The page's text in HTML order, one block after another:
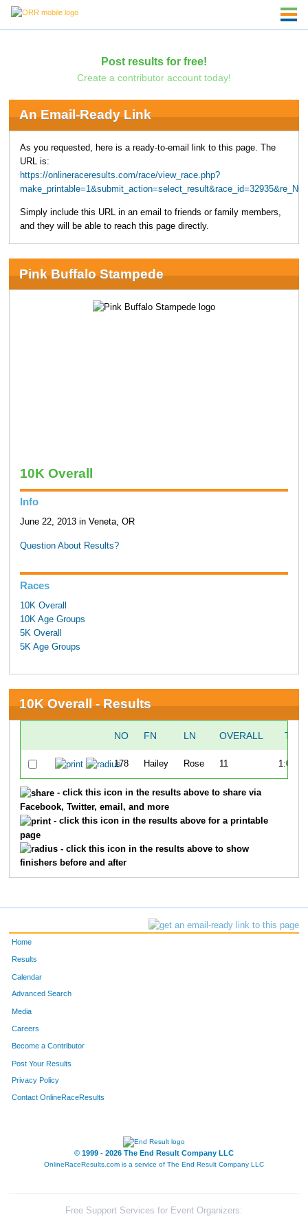
Post results for free!
Create a contributor account today!
An Email-Ready Link
As you requested, here is a ready-to-email link to this page. The
URL is:
https://onlineraceresults.com/race/view_race.php?
Simply include this URL in an email to friends or family members,
and they will be able to reach this page directly.
Pink Buffalo Stampede
10K Overall
Info
June 22, 2013 in Veneta, OR
Question About Results?
Races
10K Overall
10K Age Groups
5K Overall
5K Age Groups
10K Overall - Results
NO FN LN OVERALL TIME
178 Hailey Rose 11 1:03:05
- click this icon in the results above to share via
Facebook, Twitter, email, and more
- click this icon in the results above for a printable
page
- click this icon in the results above to show
finishers before and after
Home
Results
Calendar
Advanced Search
Media
Careers
Become a Contributor
Post Your Results
Privacy Policy
Contact OnlineRaceResults
© 1999 - 2026 The End Result Company LLC
OnlineRaceResults.com is a service of The End Result Company LLC
Free Support Services for Event Organizers: